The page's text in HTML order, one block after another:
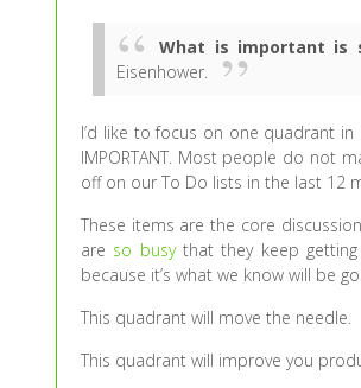
What is important is
Eisenhower.
I’d like to focus on one quadrant
IMPORTANT. Most people do not
off on our To Do lists in the last 12
These items are the core
are so busythat they keep getting
because it’s what we know will be
This quadrant will move the needle.
This quadrant will improve you